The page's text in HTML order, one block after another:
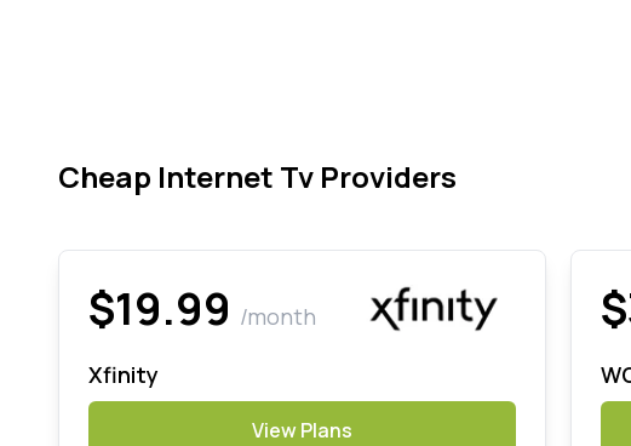
Cheap Internet Tv Providers
$19.99 /month
Xfinity
View Plans